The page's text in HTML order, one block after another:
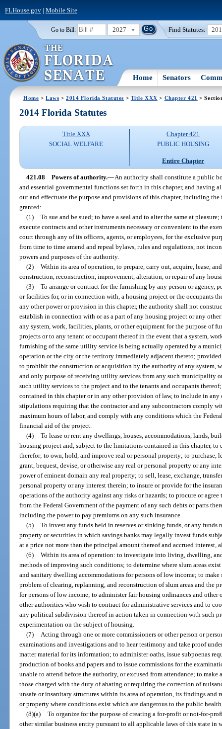
FLHouse.gov| Mobile Site
Go to Bill: 2027 Find Statutes:
Home Senators
Home >Laws >2014 Florida Statutes > Title XXX > Chapter 421 >
2014 Florida Statutes
Title XXX
SOCIAL WELFARE
Chapter 421
PUBLIC HOUSING
Entire Chapter
421.08 Powers of authority.—An authority shall constitute a public
and essential governmental functions set forth in this chapter, and having
out and effectuate the purpose and provisions of this chapter, including
granted:
(1) To sue and be sued; to have a seal and to alter the same at
execute contracts and other instruments necessary or convenient to the
court through any of its officers, agents, or employees, for the exclusive
from time to time amend and repeal bylaws, rules and regulations, not
powers and purposes of the authority.
(2) Within its area of operation, to prepare, carry out, acquire, lease,
construction, reconstruction, improvement, alteration, or repair of any
(3) To arrange or contract for the furnishing by any person or agency,
or facilities for, or in connection with, a housing project or the occupants
any other power or provision in this chapter, the authority shall not
establish in connection with or as a part of any housing project or any
any system, work, facilities, plants, or other equipment for the purpose of
projects or to any tenant or occupant thereof in the event that a system,
furnishing of the same utility service is being actually operated by a
operation or the city or the territory immediately adjacent thereto;
to prohibit the construction or acquisition by the authority of any system,
and only purpose of receiving utility services from any such municipality
such utility services to the project and to the tenants and occupants
contained in this chapter or in any other provision of law, to include in
stipulations requiring that the contractor and any subcontractors comply
maximum hours of labor, and comply with any conditions which the
financial aid of the project.
(4) To lease or rent any dwellings, houses, accommodations, lands,
housing project and, subject to the limitations contained in this chapter, to
therefor; to own, hold, and improve real or personal property; to purchase,
grant, bequest, devise, or otherwise any real or personal property or any
power of eminent domain any real property; to sell, lease, exchange,
personal property or any interest therein; to insure or provide for the
operations of the authority against any risks or hazards; to procure or
from the Federal Government of the payment of any such debts or parts
including the power to pay premiums on any such insurance.
(5) To invest any funds held in reserves or sinking funds, or any funds
property or securities in which savings banks may legally invest funds
at a price not more than the principal amount thereof and accrued interest,
(6) Within its area of operation: to investigate into living, dwelling,
methods of improving such conditions; to determine where slum areas exist
and sanitary dwelling accommodations for persons of low income; to
problem of clearing, replanning, and reconstruction of slum areas and the
for persons of low income; to administer fair housing ordinances and other
other authorities who wish to contract for administrative services and to
any political subdivision thereof in action taken in connection with such
experimentation on the subject of housing.
(7)
Acting through one or more commissioners or other person or
examinations and investigations and to hear testimony and take proof
matter material for its information; to administer oaths, issue subpoenas
production of books and papers and to issue commissions for the
unable to attend before the authority, or excused from attendance; to
those charged with the duty of abating or requiring the correction of
unsafe or insanitary structures within its area of operation, its findings
or property where conditions exist which are dangerous to the public
(8)(a) To organize for the purpose of creating a for-profit or not-for-
other similar business entity pursuant to all applicable laws of this state in